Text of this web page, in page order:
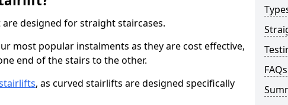
designed for straight staircases.
most popular instalments as they are cost effective,
end of the stairs to the other.
, as curved stairlifts are designed specifically
FAQs